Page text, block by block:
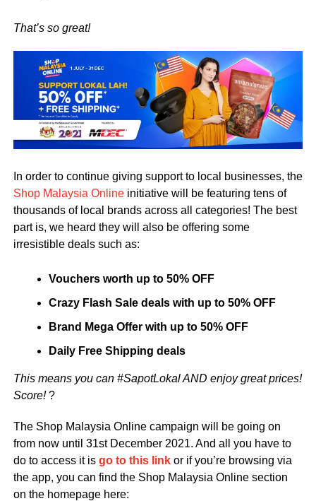
That’s so great!
In order to continue giving support to local businesses, the
Shop Malaysia Onlineinitiative will be featuring tens of
thousands of local brands across all categories! The best
part is, we heard they will also be offering some
irresistible deals such as:
Vouchers worth up to 50% OFF
Crazy Flash Sale deals with up to 50% OFF
Brand Mega Offer with up to 50% OFF
Daily Free Shipping deals
This means you can #SapotLokal AND enjoy great prices!
Score!?
The Shop Malaysia Online campaign will be going on
from now until 31st December 2021. And all you have to
do to access it is go to this linkor if you’re browsing via
the app, you can find the Shop Malaysia Online section
on the homepage here: